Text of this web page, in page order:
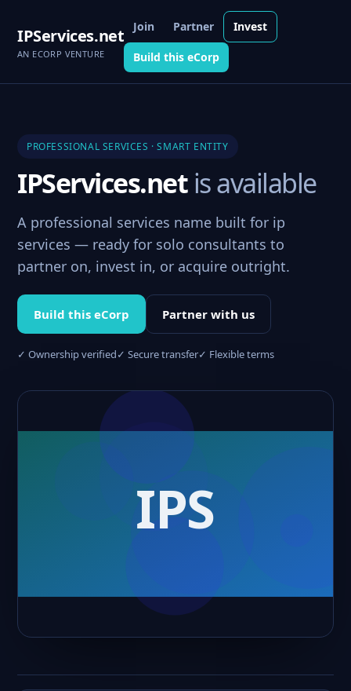
IPServices.net
AN ECORP VENTURE
Join Partner Invest
Build this eCorp
PROFESSIONAL SERVICES · SMART ENTITY
IPServices.netis available
A professional services name built for ip
services — ready for solo consultants to
partner on, invest in, or acquire outright.
Build this eCorp Partner with us
✓ Ownership verified✓ Secure transfer✓ Flexible terms